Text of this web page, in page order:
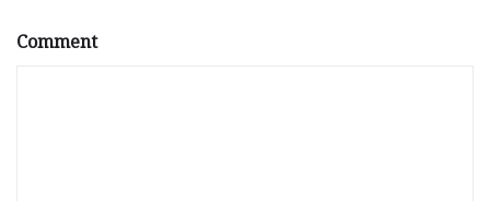
Comment